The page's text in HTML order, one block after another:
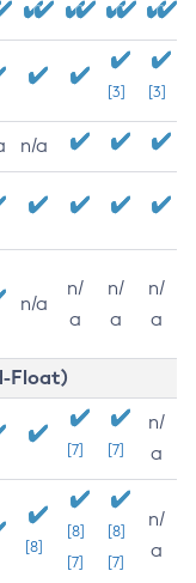
[3] [3]
n/a
n/a
n/
a
n/
a
n/
a
Float)
[7] [7]
n/
a
[8]
[8]
[7]
[8]
[7]
n/
a